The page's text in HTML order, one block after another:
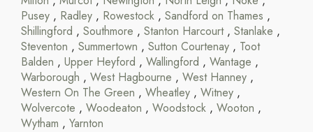
Pusey , Radley , Rowestock , Sandford on Thames ,
Shillingford , Southmore , Stanton Harcourt, Stanlake ,
Steventon , Summertown , Sutton Courtenay , Toot
Balden , Upper Heyford , Wallingford , Wantage ,
Warborough , West Hagbourne , West Hanney ,
Western On The Green , Wheatley , Witney ,
Wolvercote , Woodeaton , Woodstock , Wooton ,
Wytham , Yarnton